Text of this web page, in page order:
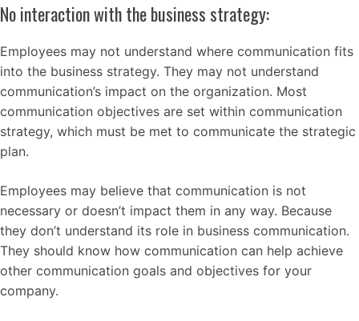
No interaction with the business strategy:
Employees may not understand where communication fits
into the business strategy. They may not understand
communication’s impact on the organization. Most
communication objectives are set within communication
strategy, which must be met to communicate the strategic
plan.
Employees may believe that communication is not
necessary or doesn’t impact them in any way. Because
they don’t understand its role in business communication.
They should know how communication can help achieve
other communication goals and objectives for your
company.